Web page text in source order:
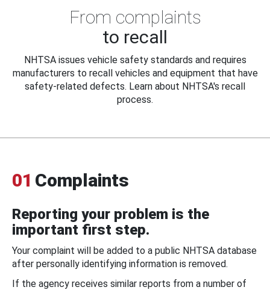
From complaints
to recall
NHTSA issues vehicle safety standards and requires
manufacturers to recall vehicles and equipment that have
safety-related defects. Learn about NHTSA's recall
process.
01 Complaints
Reporting your problem is the
important first step.
Your complaint will be added to a public NHTSA database
after personally identifying information is removed.
If the agency receives similar reports from a number of